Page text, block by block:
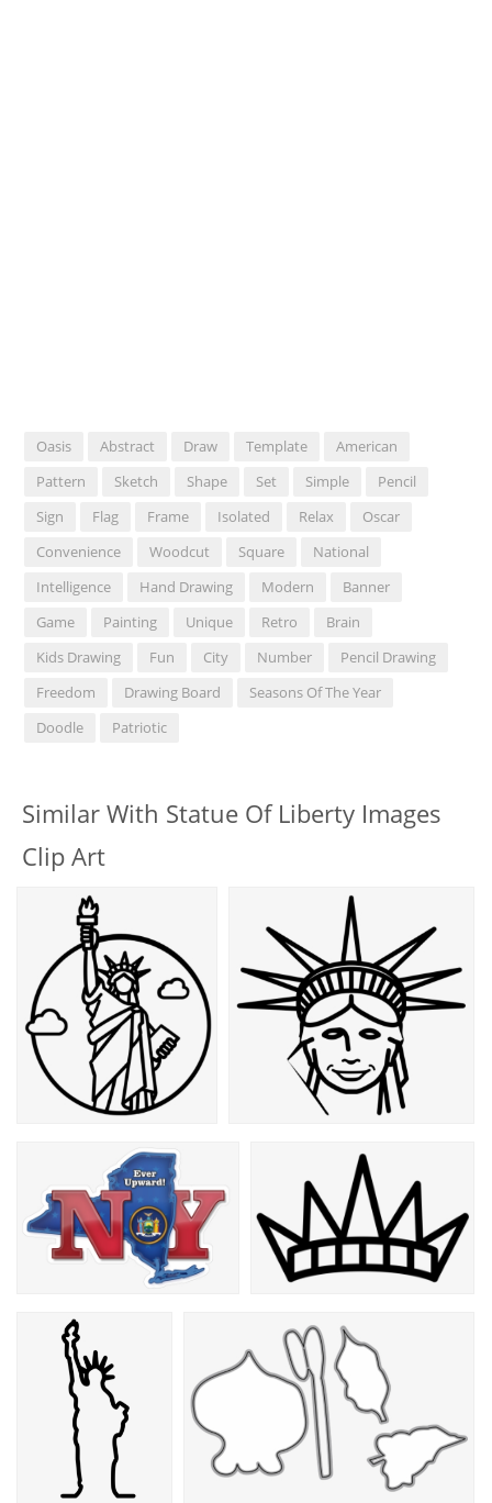
Oasis Abstract Draw Template
American
Pattern
Sketch Shape Set Simple
Pencil
Sign
Flag Frame Isolated Relax
Oscar
Convenience
Woodcut Square
National
Intelligence
Hand Drawing Modern
Banner
Game
Painting Unique Retro
Brain
Kids Drawing
Fun City Number
Pencil Drawing
Freedom
Drawing Board
Seasons Of The Year
Doodle
Patriotic
Similar With Statue Of Liberty Images
Clip Art